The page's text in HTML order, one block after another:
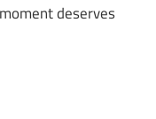
deserves